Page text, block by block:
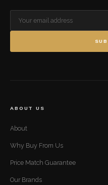
ABOUT US
About
Why Buy From Us
Price Match Guarantee
Our Brands